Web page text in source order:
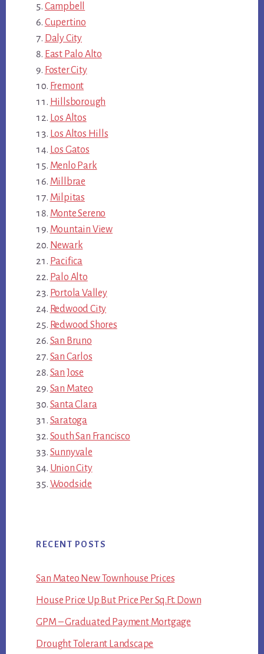
Campbell
Cupertino
Daly City
East Palo Alto
Foster City
Fremont
Hillsborough
Los Altos
Los Altos Hills
Los Gatos
Menlo Park
Millbrae
Milpitas
Monte Sereno
Mountain View
Newark
Pacifica
Palo Alto
Portola Valley
Redwood City
Redwood Shores
San Bruno
San Carlos
San Jose
San Mateo
Santa Clara
Saratoga
South San Francisco
Sunnyvale
Union City
Woodside
RECENT POSTS
San Mateo New Townhouse Prices
House Price Up But Price Per Sq.Ft. Down
GPM – Graduated Payment Mortgage
Drought Tolerant Landscape